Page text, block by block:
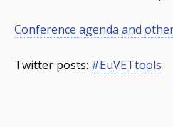
Conference agenda and
Twitter posts: #EuVETtools